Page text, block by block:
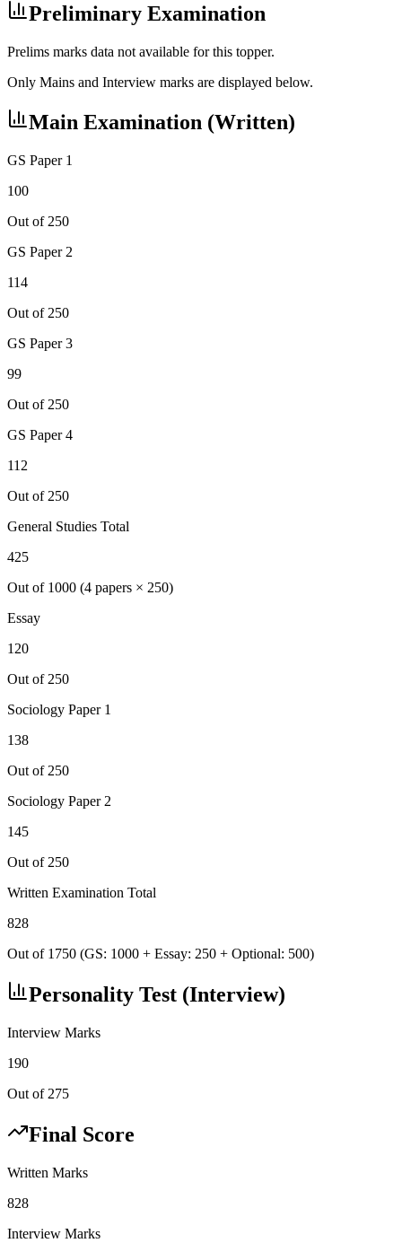
Preliminary Examination
Prelims marks data not available for this topper.
Only Mains and Interview marks are displayed below.
Main Examination (Written)
GS Paper 1
100
Out of 250
GS Paper 2
114
Out of 250
GS Paper 3
99
Out of 250
GS Paper 4
112
Out of 250
General Studies Total
425
Out of 1000 (4 papers × 250)
Essay
120
Out of 250
Sociology Paper 1
138
Out of 250
Sociology Paper 2
145
Out of 250
Written Examination Total
828
Out of 1750 (GS: 1000 + Essay: 250 + Optional: 500)
Personality Test (Interview)
Interview Marks
190
Out of 275
Final Score
Written Marks
828
Interview Marks